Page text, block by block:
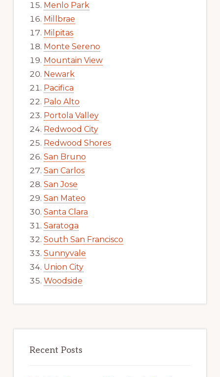
Menlo Park
Millbrae
Milpitas
Monte Sereno
Mountain View
Newark
Pacifica
Palo Alto
Portola Valley
Redwood City
Redwood Shores
San Bruno
San Carlos
San Jose
San Mateo
Santa Clara
Saratoga
South San Francisco
Sunnyvale
Union City
Woodside
Recent Posts